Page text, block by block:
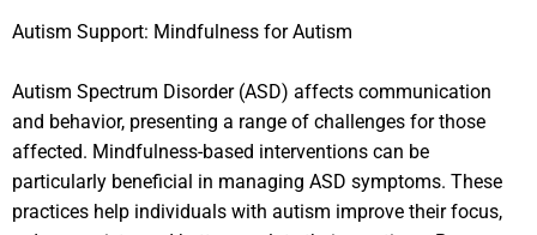
Autism Support: Mindfulness for Autism
Autism Spectrum Disorder (ASD) affects communication
and behavior, presenting a range of challenges for those
affected. Mindfulness-based interventions can be
particularly beneficial in managing ASD symptoms. These
practices help individuals with autism improve their focus,